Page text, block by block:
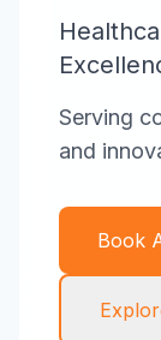
Serving
and
Book